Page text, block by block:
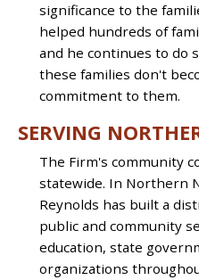
significance to the
helped hundreds of
and he continues to do
these families don't
commitment to them.
SERVING
The Firm's community
statewide. In Northern
Reynolds has built a
public and community
education, state
organizations